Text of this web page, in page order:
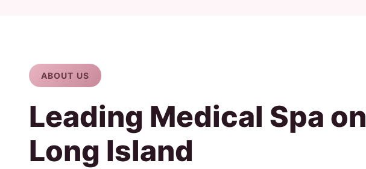
ABOUT US
Leading Medical Spa on
Long Island